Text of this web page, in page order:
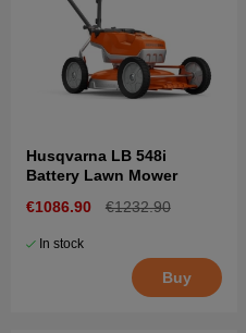
Husqvarna LB 548i
Battery Lawn Mower
€1086.90
€1232.90
In stock
Buy